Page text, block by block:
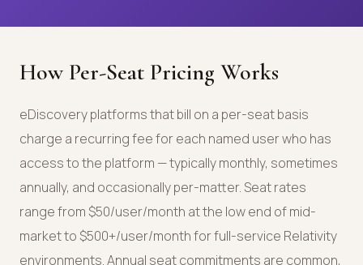
How Per-Seat Pricing Works
eDiscovery platforms that bill on a per-seat basis
charge a recurring fee for each named user who has
access to the platform — typically monthly, sometimes
annually, and occasionally per-matter. Seat rates
range from $50/user/month at the low end of mid-
market to $500+/user/month for full-service Relativity
environments. Annual seat commitments are common,